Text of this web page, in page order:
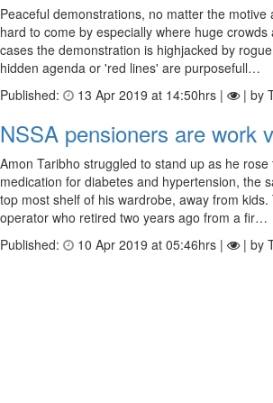
Peaceful demonstrations, no matter the motive
hard to come by especially where huge
cases the demonstration is highjacked by
hidden agenda or 'red lines' are purposefull…
Published:
13 Apr 2019 at 14:50hrs | | by
NSSA pensioners are work
Amon Taribho struggled to stand up as he
medication for diabetes and hypertension, the
top most shelf of his wardrobe, away from
operator who retired two years ago from a fir…
Published:
10 Apr 2019 at 05:46hrs | | by